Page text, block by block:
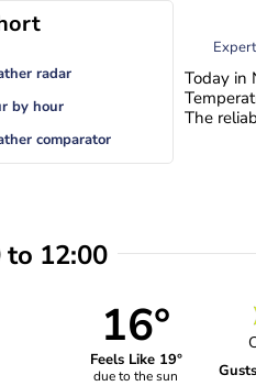
radar
by hour
comparator
Today in
The
to 12:00
16°
Feels Like 19°
due to the sun